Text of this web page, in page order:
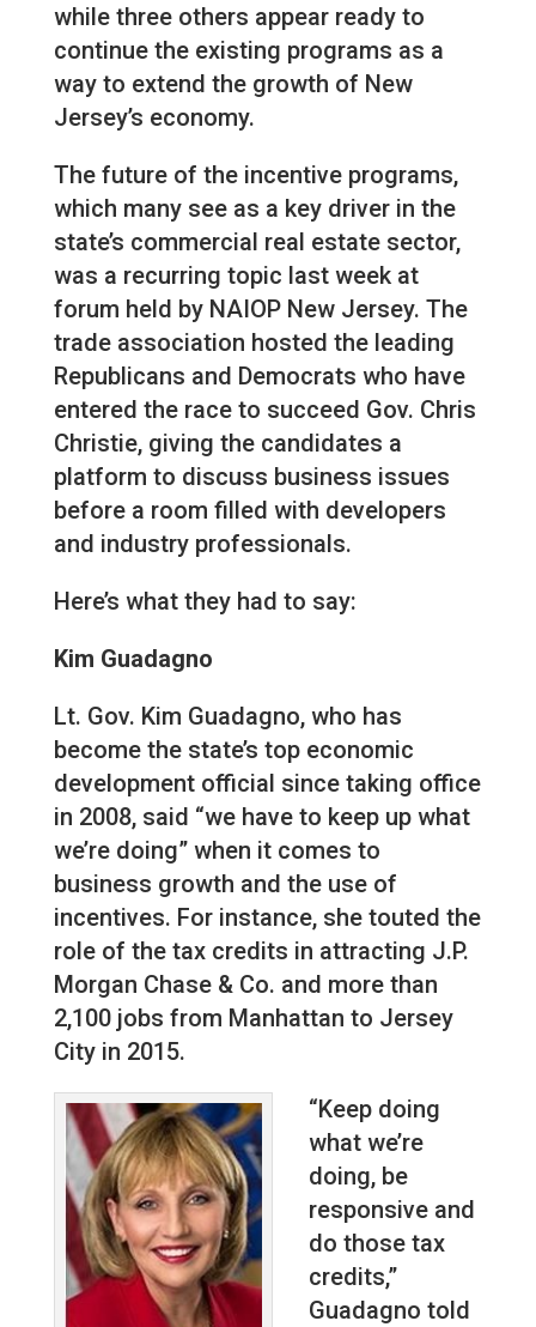
while three others appear ready to
continue the existing programs as a
way to extend the growth of New
Jersey’s economy.
The future of the incentive programs,
which many see as a key driver in the
state’s commercial real estate sector,
was a recurring topic last week at
forum held by NAIOP New Jersey. The
trade association hosted the leading
Republicans and Democrats who have
entered the race to succeed Gov. Chris
Christie, giving the candidates a
platform to discuss business issues
before a room filled with developers
and industry professionals.
Here’s what they had to say:
Kim Guadagno
Lt. Gov. Kim Guadagno, who has
become the state’s top economic
development official since taking office
in 2008, said “we have to keep up what
we’re doing” when it comes to
business growth and the use of
incentives. For instance, she touted the
role of the tax credits in attracting J.P.
Morgan Chase & Co. and more than
2,100 jobs from Manhattan to Jersey
City in 2015.
“Keep doing
what we’re
doing, be
responsive and
do those tax
credits,”
Guadagno told